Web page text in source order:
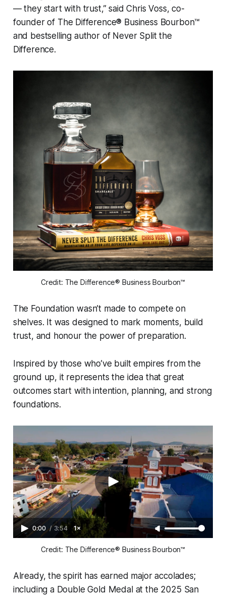
— they start with trust,” said Chris Voss, co-
founder of The Difference® Business Bourbon™
and bestselling author of Never Split the
Difference.
Credit: The Difference® Business Bourbon™
The Foundation wasn’t made to compete on
shelves. It was designed to mark moments, build
trust, and honour the power of preparation.
Inspired by those who’ve built empires from the
ground up, it represents the idea that great
outcomes start with intention, planning, and strong
foundations.
0:00 / 3:54 1×
Credit: The Difference® Business Bourbon™
Already, the spirit has earned major accolades;
including a Double Gold Medal at the 2025 San